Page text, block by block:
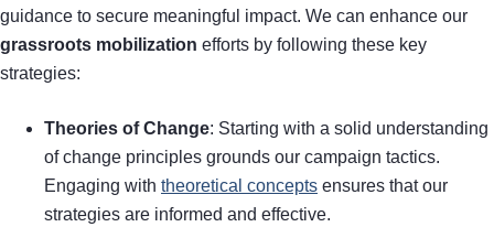
guidance to secure meaningful impact. We can enhance our
grassroots mobilization efforts by following these key
strategies:
Theories of Change: Starting with a solid understanding
of change principles grounds our campaign tactics.
Engaging with theoretical concepts ensures that our
strategies are informed and effective.